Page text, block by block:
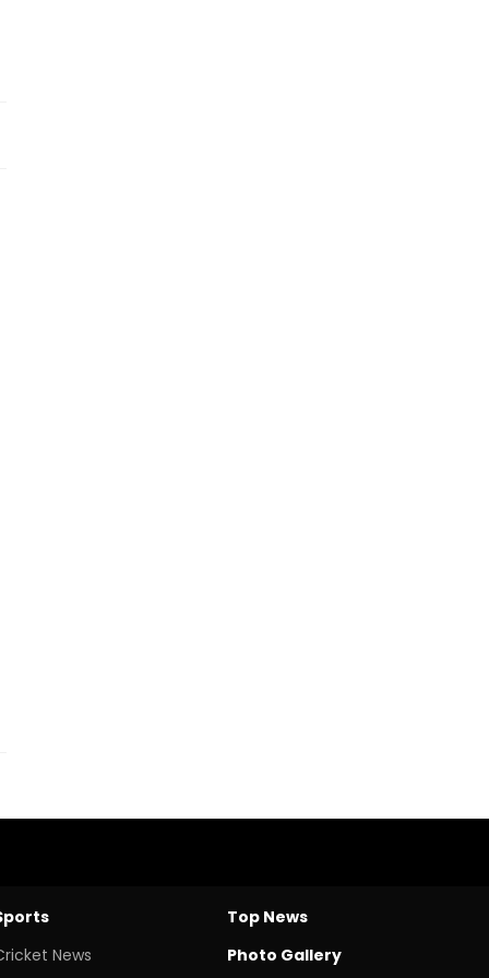
News
Top News
Photo Gallery